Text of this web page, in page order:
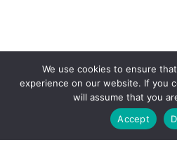
We use cookies to ensure
experience on our website. If you
will assume that you
Accept